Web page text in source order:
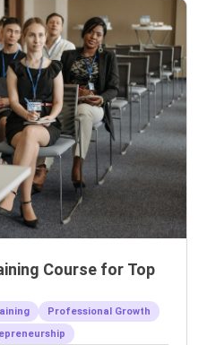
Course for Top
Professional Growth